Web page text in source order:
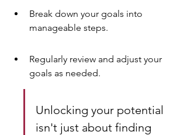
Break down your goals into
manageable steps.
Regularly review and adjust your
goals as needed.
Unlocking your potential
isn't just about finding